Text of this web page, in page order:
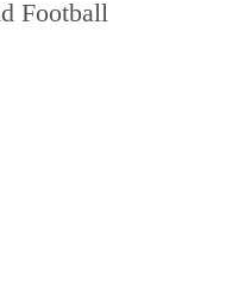
Football